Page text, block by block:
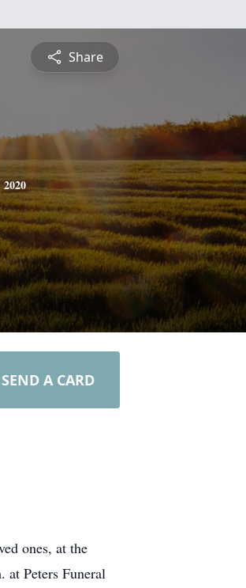
Share
2020
SEND A CARD
ones, at the
Peters Funeral